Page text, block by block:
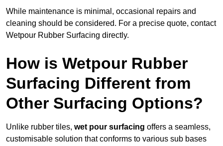
While maintenance is minimal, occasional repairs and
cleaning should be considered. For a precise quote, contact
Wetpour Rubber Surfacing directly.
How is Wetpour Rubber
Surfacing Different from
Other Surfacing Options?
Unlike rubber tiles, wet pour surfacing offers a seamless,
customisable solution that conforms to various sub bases